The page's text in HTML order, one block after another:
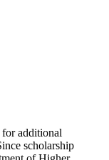
additional
scholarship